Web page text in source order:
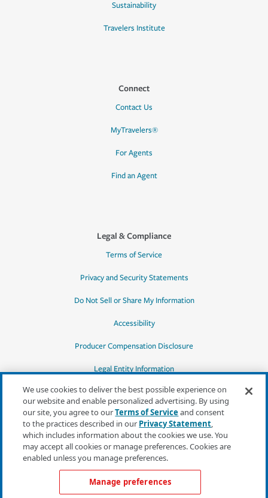
Sustainability
Travelers Institute
Connect
Contact Us
MyTravelers®
For Agents
Find an Agent
Legal & Compliance
Terms of Service
Privacy and Security Statements
Do Not Sell or Share My Information
Accessibility
Producer Compensation Disclosure
Legal Entity Information
*Quotes may not be available in all states
or for all products. In CA, quotes for all
products must be obtained through a local
independent agent.
We use cookies to deliver the best possible experience on
our website and enable personalized advertising. By using
our site, you agree to ourTerms of Serviceand consent
to the practices described in our Privacy Statement,
which includes information about the cookies we use. You
may accept all cookies or manage preferences. Cookies are
enabled unless you manage preferences.
Manage preferences